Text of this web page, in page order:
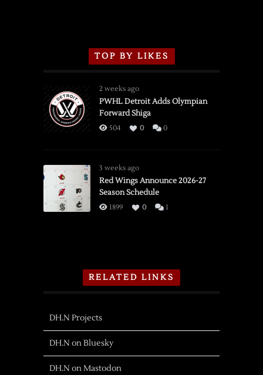
TOP BY LIKES
2 weeks ago
PWHL Detroit Adds Olympian
Forward Shiga
504 0 0
3 weeks ago
Red Wings Announce 2026-27
Season Schedule
1899 0 1
RELATED LINKS
DH.N Projects
DH.N on Bluesky
DH.N on Mastodon